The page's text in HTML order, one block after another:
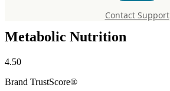
Contact Support
Metabolic Nutrition
4.50
Brand TrustScore®